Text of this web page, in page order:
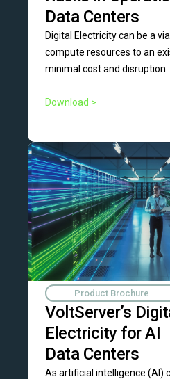
Data Centers
Digital Electricity can be a
compute resources to an
minimal cost and disruption....
Download >
Product Brochure
VoltServer’s
Electricity for AI
Data Centers
As artificial intelligence (AI)